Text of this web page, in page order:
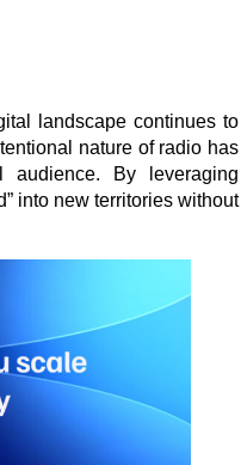
landscape continues to
nature of radio has
By leveraging
into new territories without